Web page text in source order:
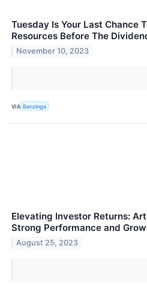
Tuesday Is Your Last Chance
Resources Before The
November 10, 2023
VIA Benzinga
Elevating Investor Returns:
Strong Performance and
August 25, 2023